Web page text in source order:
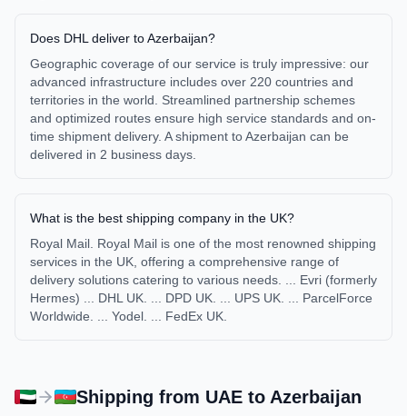
Does DHL deliver to Azerbaijan?
Geographic coverage of our service is truly impressive: our
advanced infrastructure includes over 220 countries and
territories in the world. Streamlined partnership schemes
and optimized routes ensure high service standards and on-
time shipment delivery. A shipment to Azerbaijan can be
delivered in 2 business days.
What is the best shipping company in the UK?
Royal Mail. Royal Mail is one of the most renowned shipping
services in the UK, offering a comprehensive range of
delivery solutions catering to various needs. ... Evri (formerly
Hermes) ... DHL UK. ... DPD UK. ... UPS UK. ... ParcelForce
Worldwide. ... Yodel. ... FedEx UK.
Shipping from UAE to Azerbaijan